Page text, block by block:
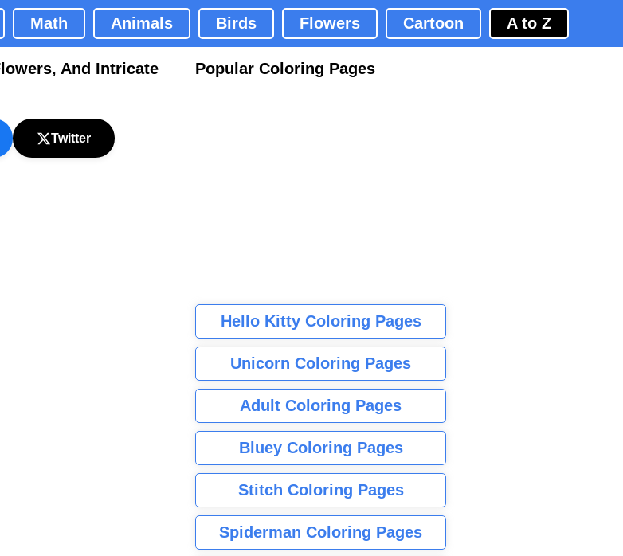
Math Animals Birds Flowers Cartoon A to Z
And Intricate
Twitter
Popular Coloring Pages
Hello Kitty Coloring Pages
Unicorn Coloring Pages
Adult Coloring Pages
Bluey Coloring Pages
Stitch Coloring Pages
Spiderman Coloring Pages